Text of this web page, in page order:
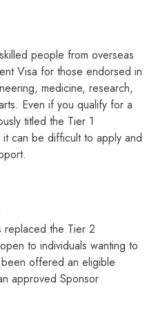
people from overseas
Visa for those endorsed in
medicine, research,
Even if you qualify for a
titled the Tier 1
it can be difficult to apply and
replaced the Tier 2
to individuals wanting to
offered an eligible
approved Sponsor